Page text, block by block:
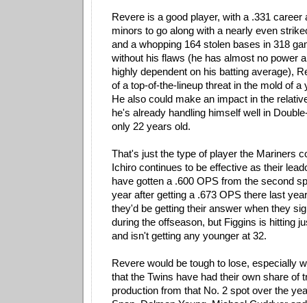
Revere is a good player, with a .331 career
minors to go along with a nearly even
and a whopping 164 stolen bases in 318
without his flaws (he has almost no power
highly dependent on his batting average),
of a top-of-the-lineup threat in the mold of a
He also could make an impact in the
he's already handling himself well in
only 22 years old.
That's just the type of player the Mariners
Ichiro continues to be effective as their
have gotten a .600 OPS from the second
year after getting a .673 OPS there last
they'd be getting their answer when they
during the offseason, but Figgins is hitting
and isn't getting any younger at 32.
Revere would be tough to lose, especially
that the Twins have had their own share of
production from that No. 2 spot over the